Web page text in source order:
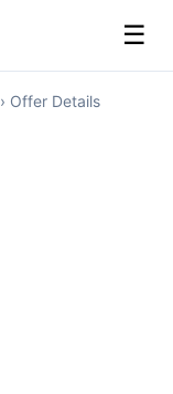
☰
› Offer Details